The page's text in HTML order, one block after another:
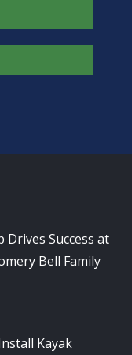
Success at
Bell Family
Kayak